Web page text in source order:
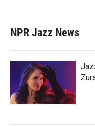
NPR Jazz News